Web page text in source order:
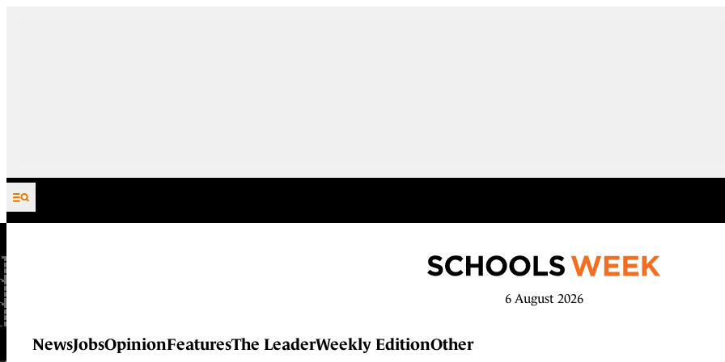
Skip to content
6 August 2026
NewsJobsOpinionFeaturesThe LeaderWeekly EditionOther